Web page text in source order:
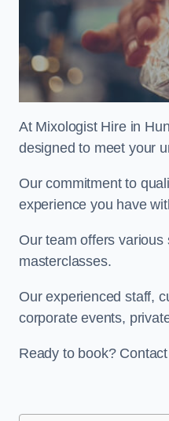
At Mixologist Hire in
designed to meet your
Our commitment to
experience you have
Our team offers various
masterclasses.
Our experienced staff,
corporate events,
Ready to book?